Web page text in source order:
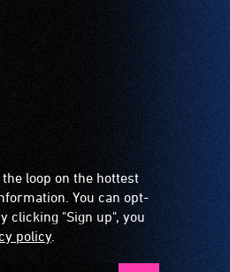
loop on the hottest
You can opt-
clicking "Sign up", you
policy.